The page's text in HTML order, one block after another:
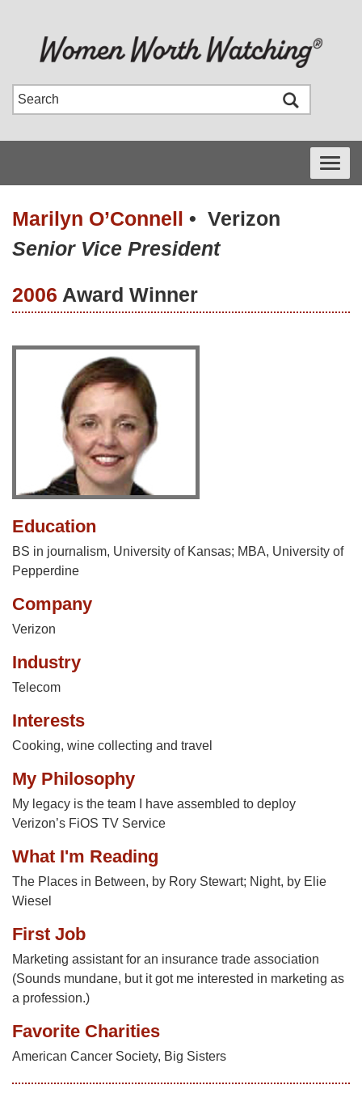
Toggle
Marilyn O’Connell • Verizon
Senior Vice President
2006 Award Winner
Education
BS in journalism, University of Kansas; MBA, University of
Pepperdine
Company
Verizon
Industry
Telecom
Interests
Cooking, wine collecting and travel
My Philosophy
My legacy is the team I have assembled to deploy
Verizon’s FiOS TV Service
What I'm Reading
The Places in Between, by Rory Stewart; Night, by Elie
Wiesel
First Job
Marketing assistant for an insurance trade association
(Sounds mundane, but it got me interested in marketing as
a profession.)
Favorite Charities
American Cancer Society, Big Sisters